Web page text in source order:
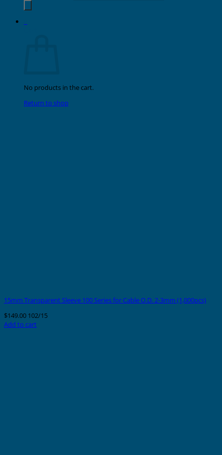
No products in the cart.
Return to shop
15mm Transparent Sleeve 100 Series for Cable O.D. 2-3mm (1,000pcs)
$149.00 102/15
Add to cart